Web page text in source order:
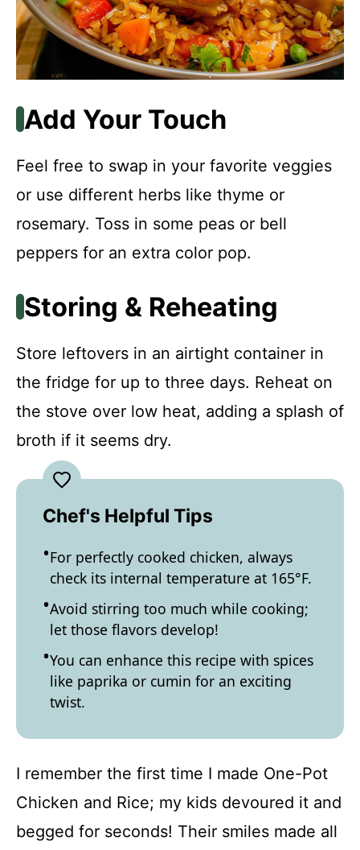
Add Your Touch
Feel free to swap in your favorite veggies
or use different herbs like thyme or
rosemary. Toss in some peas or bell
peppers for an extra color pop.
Storing & Reheating
Store leftovers in an airtight container in
the fridge for up to three days. Reheat on
the stove over low heat, adding a splash of
broth if it seems dry.
Chef's Helpful Tips
For perfectly cooked chicken, always
check its internal temperature at 165°F.
Avoid stirring too much while cooking;
let those flavors develop!
You can enhance this recipe with spices
like paprika or cumin for an exciting
twist.
I remember the first time I made One-Pot
Chicken and Rice; my kids devoured it and
begged for seconds! Their smiles made all